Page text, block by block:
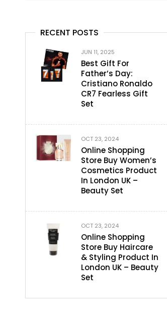
RECENT POSTS
JUN 11, 2025
Best Gift For
Father’s Day:
Cristiano Ronaldo
CR7 Fearless Gift
Set
OCT 23, 2024
Online Shopping
Store Buy Women’s
Cosmetics Product
In London UK –
Beauty Set
OCT 23, 2024
Online Shopping
Store Buy Haircare
& Styling Product In
London UK – Beauty
Set